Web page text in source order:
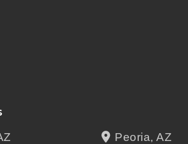
Peoria, AZ